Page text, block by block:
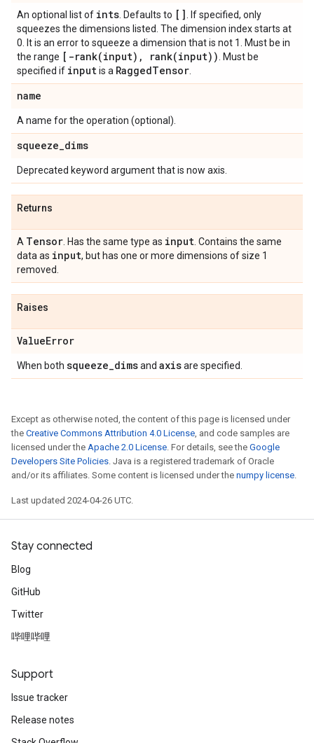
An optional list of ints . Defaults to []
. If specified, only
squeezes the dimensions listed. The dimension index starts at
0. It is an error to squeeze a dimension that is not 1. Must be in
the range [ -rank(input) , rank(input))
. Must be
specified if inputis a RaggedTensor
name
A name for the operation (optional).
squeeze_dims
Deprecated keyword argument that is now axis.
Returns
A Tensor . Has the same type as input . Contains the same
data as input, but has one or more dimensions of size 1
removed.
Raises
ValueError
When both squeeze_dimsand axisare specified.
Except as otherwise noted, the content of this page is licensed under
the Creative Commons Attribution 4.0 License, and code samples are
licensed under the Apache 2.0 License. For details, see the Google
Developers Site Policies. Java is a registered trademark of Oracle
and/or its affiliates. Some content is licensed under the numpy license.
Last updated 2024-04-26 UTC.
Stay connected
Blog
GitHub
Twitter
哔哩哔哩
Support
Issue tracker
Release notes